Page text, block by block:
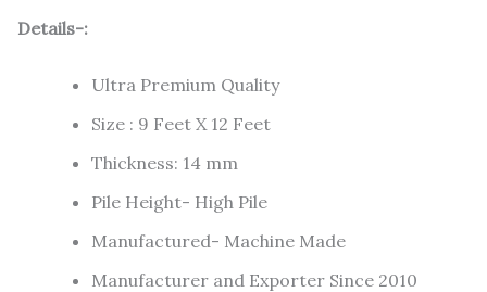
Details-:
Ultra Premium Quality
Size : 9 Feet X 12 Feet
Thickness: 14 mm
Pile Height- High Pile
Manufactured- Machine Made
Manufacturer and Exporter Since 2010